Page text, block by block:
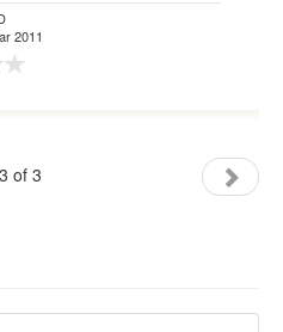
2011
of 3